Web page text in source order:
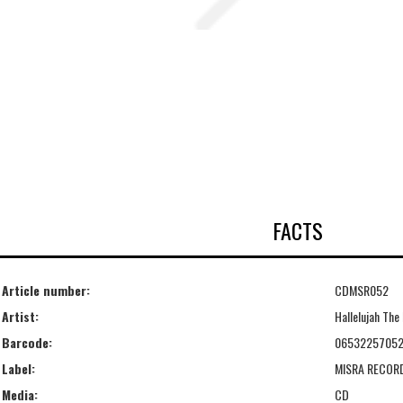
FACTS
Article number:
CDMSR052
Artist:
Hallelujah
Barcode:
Label:
MISRA
Media:
CD